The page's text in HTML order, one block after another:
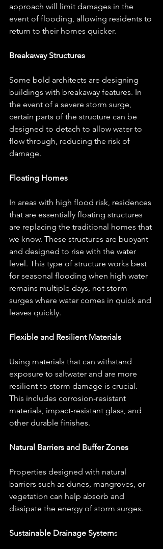
approach will limit damages in the
event of flooding, allowing residents to
return to their homes quicker.
Breakaway Structures
Some bold architects are designing
buildings with breakaway features. In
the event of a severe storm surge,
certain parts of the structure can be
designed to detach to allow water to
flow through, reducing the risk of
damage.
Floating Homes
In areas with high flood risk, residences
that are essentially floating structures
are replacing the traditional homes that
we know. These structures are buoyant
and designed to rise with the water
level. This type of structure works best
for seasonal flooding when high water
remains multiple days, not storm
surges where water comes in quick and
leaves quickly.
Flexible and Resilient Materials
Using materials that can withstand
exposure to saltwater and are more
resilient to storm damage is crucial.
This includes corrosion-resistant
materials, impact-resistant glass, and
other durable finishes.
Natural Barriers and Buffer Zones
Properties designed with natural
barriers such as dunes, mangroves, or
vegetation can help absorb and
dissipate the energy of storm surges.
Sustainable Drainage Systems